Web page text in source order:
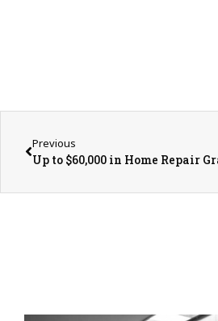
Previous
Up to $60,000 in Home Repair